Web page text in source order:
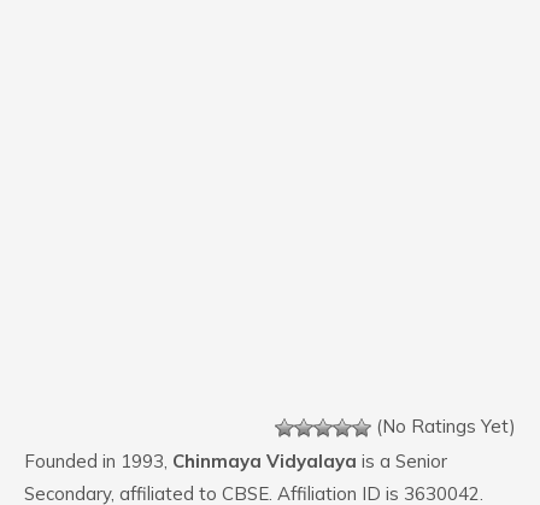
(No Ratings Yet)
Founded in 1993, Chinmaya Vidyalaya is a Senior
Secondary, affiliated to CBSE. Affiliation ID is 3630042.